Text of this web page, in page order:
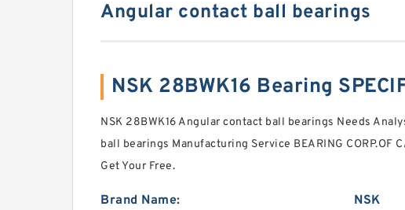
Angular contact ball bearings
NSK 28BWK16 Bearing
NSK 28BWK16 Angular contact ball bearings Needs
ball bearings Manufacturing Service BEARING CORP.OF
Get Your Free.
Brand Name: NSK